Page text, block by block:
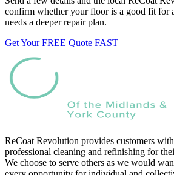
confirm whether your floor is a good fit for
needs a deeper repair plan.
Get Your FREE Quote FAST
ReCoat Revolution provides customers
professional cleaning and refinishing for
We choose to serve others as we would